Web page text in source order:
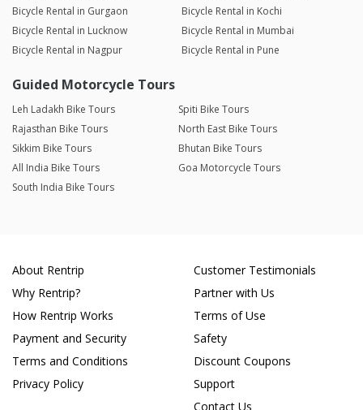
Bicycle Rental in Gurgaon
Bicycle Rental in Kochi
Bicycle Rental in Lucknow
Bicycle Rental in Mumbai
Bicycle Rental in Nagpur
Bicycle Rental in Pune
Guided Motorcycle Tours
Leh Ladakh Bike Tours
Spiti Bike Tours
Rajasthan Bike Tours
North East Bike Tours
Sikkim Bike Tours
Bhutan Bike Tours
All India Bike Tours
Goa Motorcycle Tours
South India Bike Tours
About Rentrip
Why Rentrip?
How Rentrip Works
Payment and Security
Terms and Conditions
Privacy Policy
Customer Testimonials
Partner with Us
Terms of Use
Safety
Discount Coupons
Support
Contact Us